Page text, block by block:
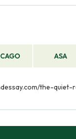
ASA
the-